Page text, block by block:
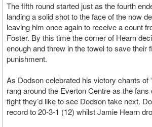
The fifth round started just as the fourth
landing a solid shot to the face of the now
leaving him once again to receive a count
Foster. By this time the corner of Hearn
enough and threw in the towel to save their
punishment.
As Dodson celebrated his victory chants of
rang around the Everton Centre as the
fight they’d like to see Dodson take next.
record to 20-3-1 (12) whilst Jamie Hearn